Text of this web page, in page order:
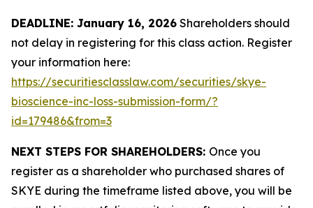
DEADLINE: January 16, 2026 Shareholders should
not delay in registering for this class action. Register
your information here:
https://securitiesclasslaw.com/securities/skye-
bioscience-inc-loss-submission-form/?
id=179486&from=3
NEXT STEPS FOR SHAREHOLDERS: Once you
register as a shareholder who purchased shares of
SKYE during the timeframe listed above, you will be